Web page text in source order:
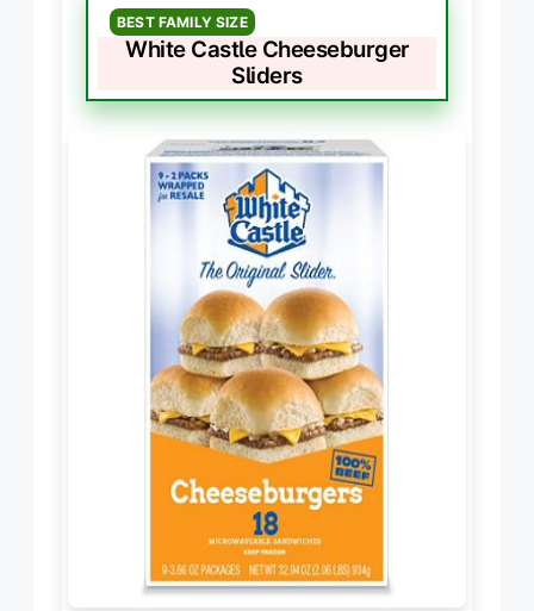
BEST FAMILY SIZE
White Castle Cheeseburger
Sliders